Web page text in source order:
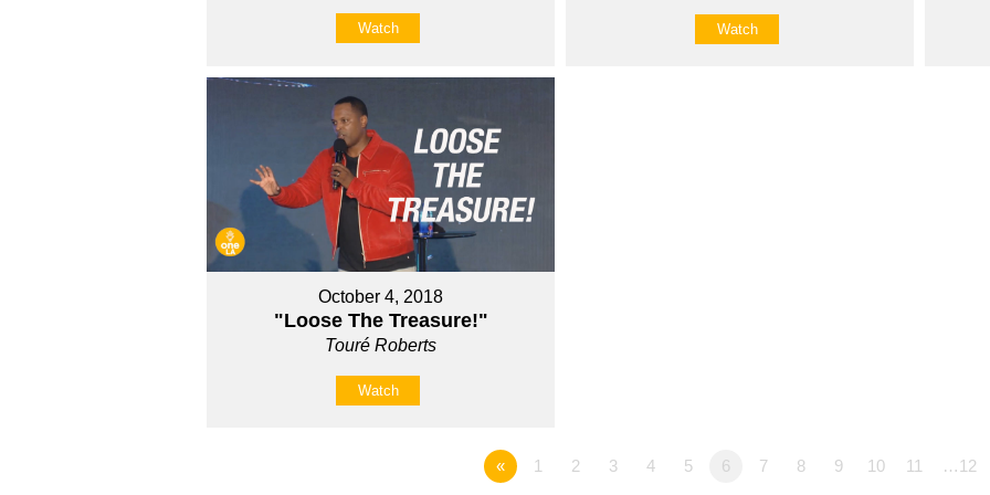
Watch Watch
October 4, 2018
"Loose The Treasure!"
Touré Roberts
Watch
« 1 2 3 4 5 6 7 8 9 10 11 …12